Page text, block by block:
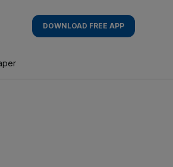
DOWNLOAD FREE APP